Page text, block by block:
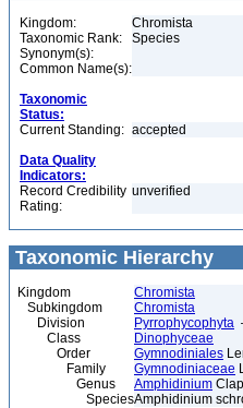
Kingdom:
Chromista
Taxonomic Rank:
Species
Synonym(s):
Common Name(s):
Taxonomic
Status:
Current Standing: accepted
Data Quality
Indicators:
Record Credibility
Rating:
unverified
Taxonomic Hierarchy
Kingdom
Chromista
Subkingdom
Chromista
Division
Pyrrophycophyta
Class
Dinophyceae
Order
Gymnodiniales
Family
Gymnodiniaceae
Genus
Amphidinium
SpeciesAmphidinium